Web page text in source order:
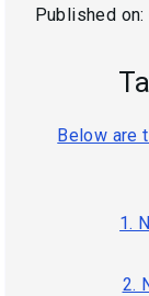
Published on:
Below are
1.
2.